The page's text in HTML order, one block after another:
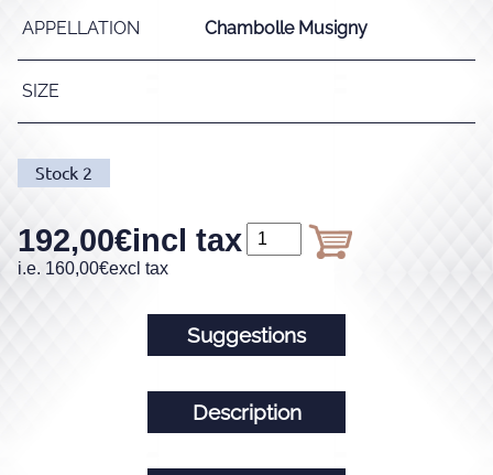
APPELLATION Chambolle Musigny
SIZE
Stock 2
192,00€incl tax
i.e. 160,00€excl tax
Suggestions
Description